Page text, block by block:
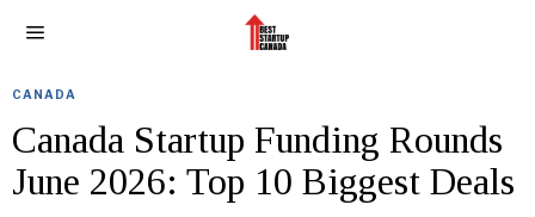
CANADA
Canada Startup Funding Rounds
June 2026: Top 10 Biggest Deals